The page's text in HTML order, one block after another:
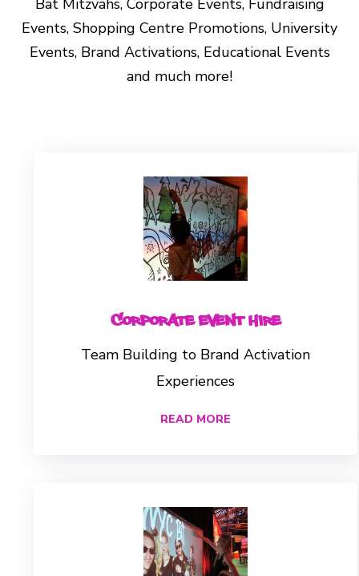
Events, Shopping Centre Promotions, University
Events, Brand Activations, Educational Events
and much more!
Corporate Event Hire
Team Building to Brand Activation
Experiences
READ MORE